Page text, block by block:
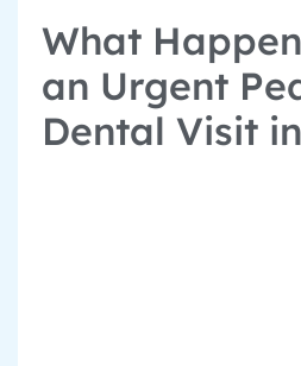
What
an Urgent
Dental Visit